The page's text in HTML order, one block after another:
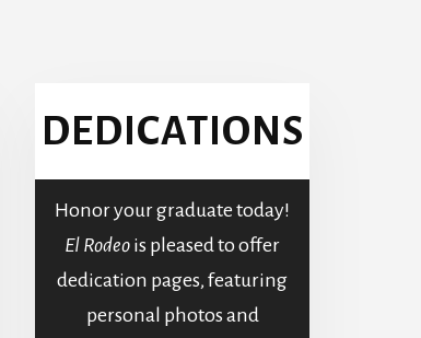
DEDICATIONS
Honor your graduate today!
El Rodeo is pleased to offer
dedication pages, featuring
personal photos and